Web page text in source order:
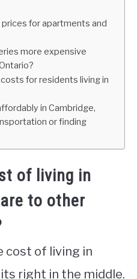
for apartments and
more expensive
for residents living in
in Cambridge,
or finding
of living in
to other
cost of living in
right in the middle.